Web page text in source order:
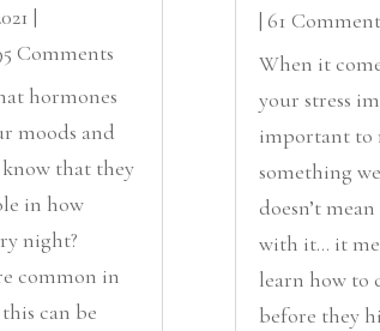
|
Comments
hormones
moods and
that they
in how
night?
common in
can be
| 61
When it
your stress
important to
something
doesn’t
with it… it
learn how to
before they